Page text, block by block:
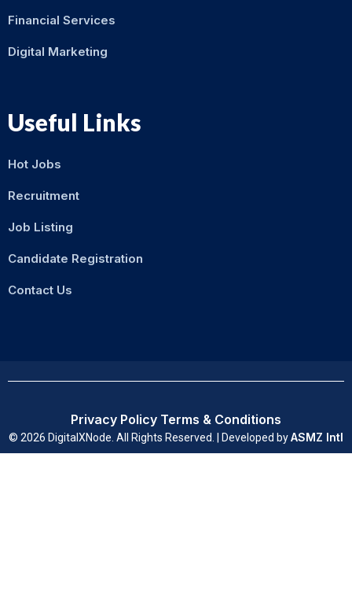
Financial Services
Digital Marketing
Useful Links
Hot Jobs
Recruitment
Job Listing
Candidate Registration
Contact Us
© 2026 DigitalXNode. All Rights Reserved. | Developed byASMZ Intl
Privacy Policy Terms & Conditions